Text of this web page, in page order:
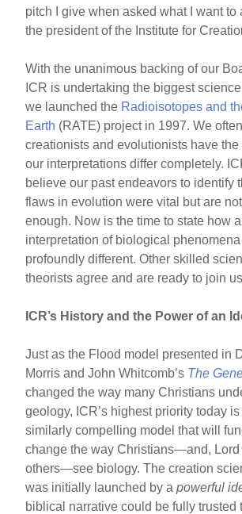
pitch I give when asked what I want to
the president of the Institute for
With the unanimous backing of our
ICR is undertaking the biggest
we launched the Radioisotopes and
Earth (RATE) project in 1997. We
creationists and evolutionists have
our interpretations differ completely.
believe our past endeavors to identify
flaws in evolution were vital but are
enough. Now is the time to state how
interpretation of biological
profoundly different. Other skilled
theorists agree and are ready to join
ICR’s History and the Power of an
Just as the Flood model presented in
Morris and John Whitcomb’s The
changed the way many Christians
geology, ICR’s highest priority today
similarly compelling model that will
change the way Christians—and,
others—see biology. The creation
was initially launched by apowerful
biblical narrative could be fully trusted